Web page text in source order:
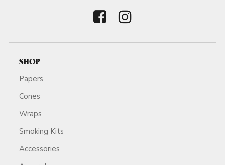
SHOP
Papers
Cones
Wraps
Smoking Kits
Accessories